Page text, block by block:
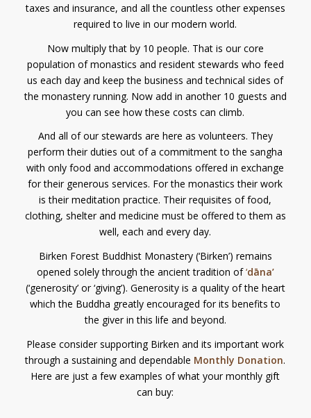
taxes and insurance, and all the countless other expenses
required to live in our modern world.
Now multiply that by 10 people. That is our core
population of monastics and resident stewards who feed
us each day and keep the business and technical sides of
the monastery running. Now add in another 10 guests and
you can see how these costs can climb.
And all of our stewards are here as volunteers. They
perform their duties out of a commitment to the sangha
with only food and accommodations offered in exchange
for their generous services. For the monastics their work
is their meditation practice. Their requisites of food,
clothing, shelter and medicine must be offered to them as
well, each and every day.
Birken Forest Buddhist Monastery (‘Birken’) remains
opened solely through the ancient tradition of‘dāna’
(‘generosity’ or ‘giving’). Generosity is a quality of the heart
which the Buddha greatly encouraged for its benefits to
the giver in this life and beyond.
Please consider supporting Birken and its important work
through a sustaining and dependable Monthly Donation.
Here are just a few examples of what your monthly gift
can buy: